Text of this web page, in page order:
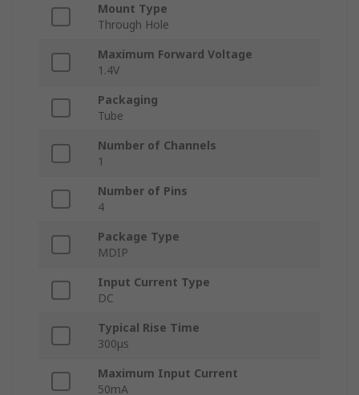
Mount Type
Through Hole
Maximum Forward Voltage
1.4V
Packaging
Tube
Number of Channels
1
Number of Pins
4
Package Type
MDIP
Input Current Type
DC
Typical Rise Time
300μs
Maximum Input Current
50mA